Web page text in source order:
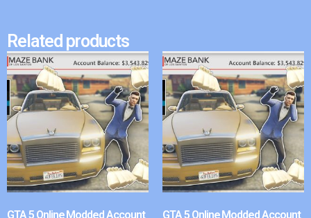
Related products
GTA 5 Online Modded Account GTA 5 Online Modded Account